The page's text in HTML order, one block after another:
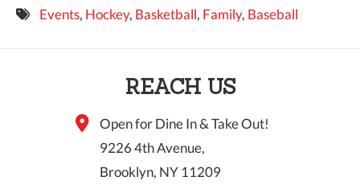
Events, Hockey, Basketball, Family, Baseball
REACH US
Open for Dine In & Take Out!
9226 4th Avenue,
Brooklyn, NY 11209